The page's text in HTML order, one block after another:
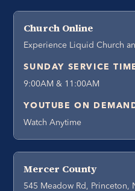
Church Online
Experience Liquid Church
SUNDAY SERVICE
9:00AM & 11:00AM
YOUTUBE ON
Watch Anytime
Mercer County
545 Meadow Rd, Princeton,